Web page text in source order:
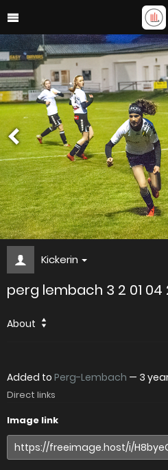
Kickerin
perg lembach 3 2 01 04
About
Added to Perg-Lembach — 3
Direct links
Image link